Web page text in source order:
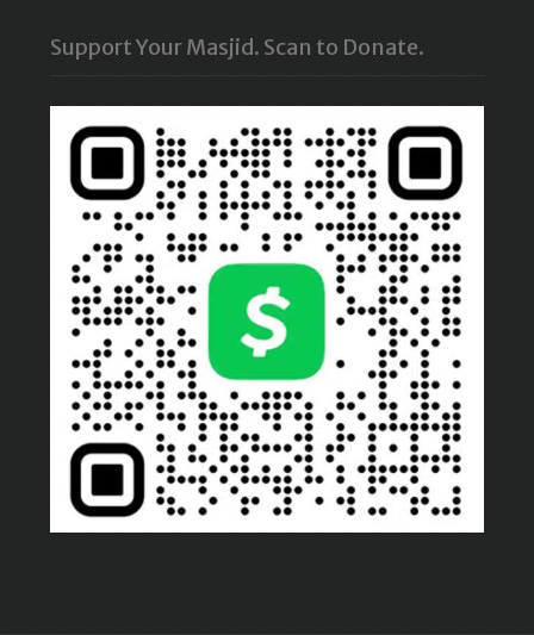
Support Your Masjid. Scan to Donate.